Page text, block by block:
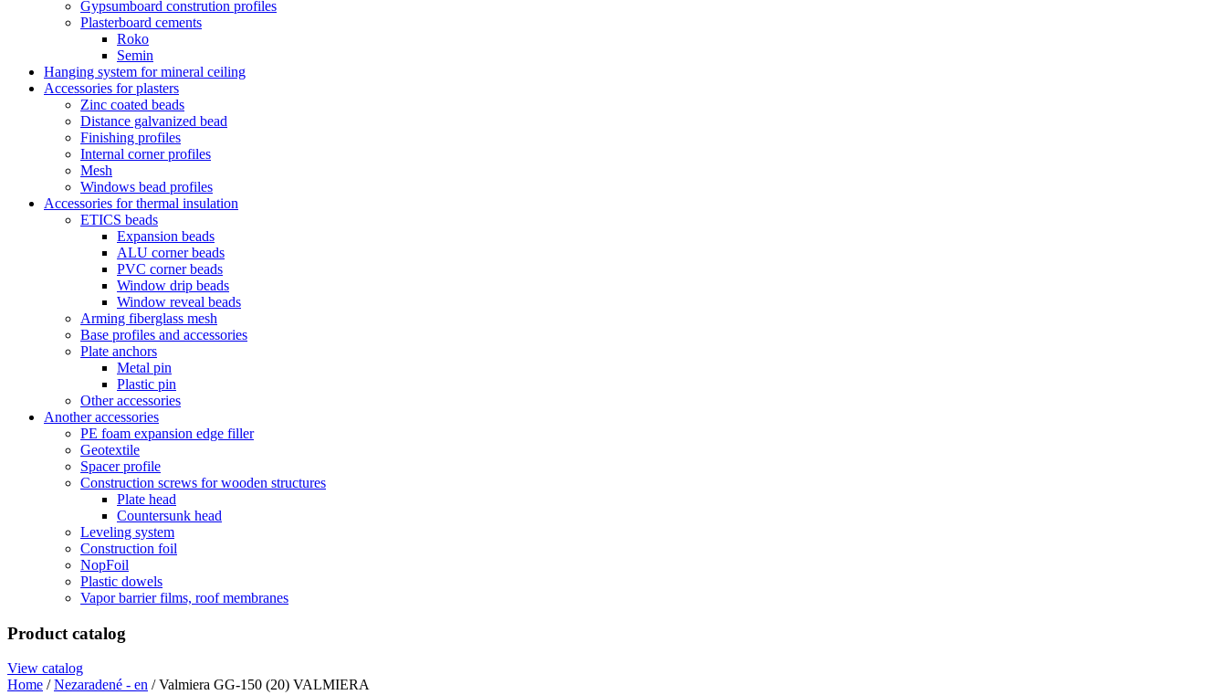
Gypsumboard constrution profiles
Plasterboard cements
Roko
Semin
Hanging system for mineral ceiling
Accessories for plasters
Zinc coated beads
Distance galvanized bead
Finishing profiles
Internal corner profiles
Mesh
Windows bead profiles
Accessories for thermal insulation
ETICS beads
Expansion beads
ALU corner beads
PVC corner beads
Window drip beads
Window reveal beads
Arming fiberglass mesh
Base profiles and accessories
Plate anchors
Metal pin
Plastic pin
Other accessories
Another accessories
PE foam expansion edge filler
Geotextile
Spacer profile
Construction screws for wooden structures
Plate head
Countersunk head
Leveling system
Construction foil
NopFoil
Plastic dowels
Vapor barrier films, roof membranes
Product catalog
View catalog
Home /Nezaradené - en / Valmiera GG-150 (20) VALMIERA